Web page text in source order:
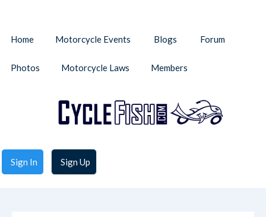
Sign In Sign Up
Home Motorcycle Events Blogs Forum
Photos Motorcycle Laws Members